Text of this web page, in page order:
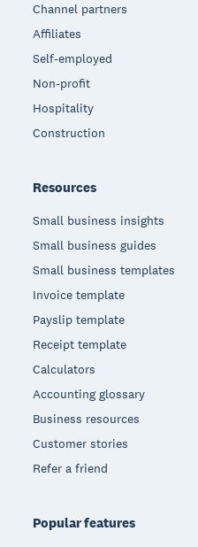
Channel partners
Affiliates
Self-employed
Non-profit
Hospitality
Construction
Resources
Small business insights
Small business guides
Small business templates
Invoice template
Payslip template
Receipt template
Calculators
Accounting glossary
Business resources
Customer stories
Refer a friend
Popular features